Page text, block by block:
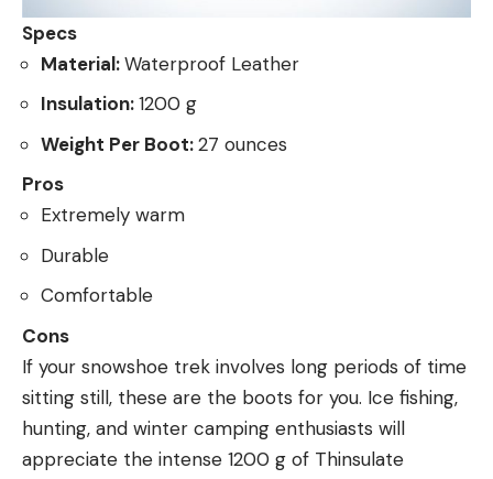
Specs
Material:Waterproof Leather
Insulation:1200 g
Weight Per Boot:27 ounces
Pros
Extremely warm
Durable
Comfortable
Cons
If your snowshoe trek involves long periods of time
sitting still, these are the boots for you. Ice fishing,
hunting, and winter camping enthusiasts will
appreciate the intense 1200 g of Thinsulate